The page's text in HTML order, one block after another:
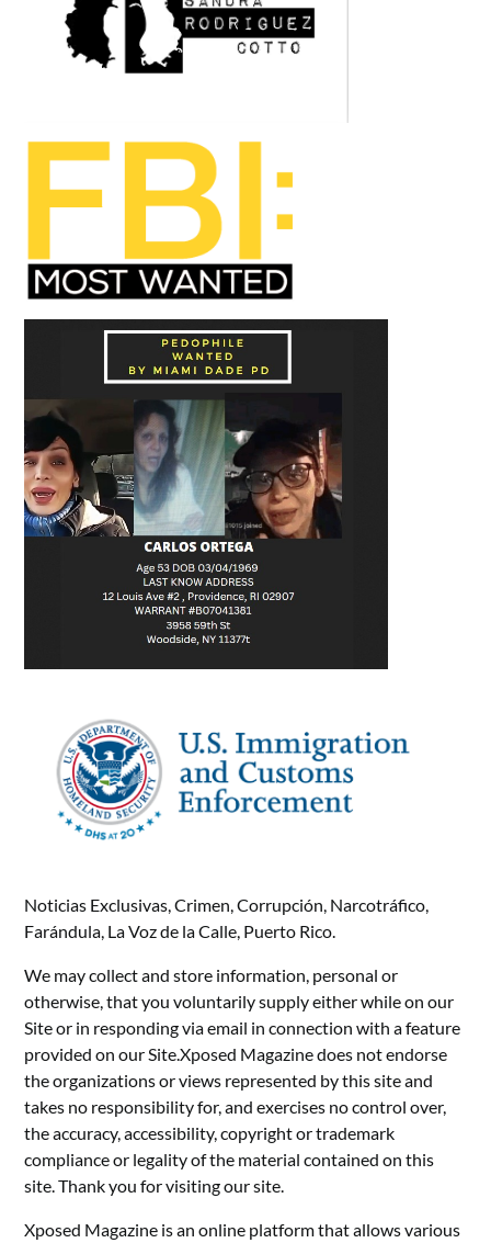
Noticias Exclusivas, Crimen, Corrupción, Narcotráfico,
Farándula, La Voz de la Calle, Puerto Rico.
We may collect and store information, personal or
otherwise, that you voluntarily supply either while on our
Site or in responding via email in connection with a feature
provided on our Site.Xposed Magazine does not endorse
the organizations or views represented by this site and
takes no responsibility for, and exercises no control over,
the accuracy, accessibility, copyright or trademark
compliance or legality of the material contained on this
site. Thank you for visiting our site.
Xposed Magazine is an online platform that allows various